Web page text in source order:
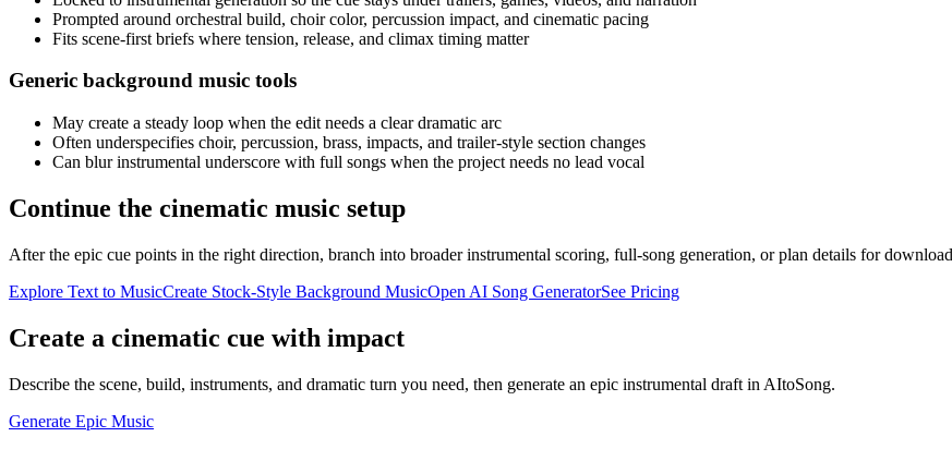
Prompted around orchestral build, choir color, percussion impact, and cinematic pacing
Fits scene-first briefs where tension, release, and climax timing matter
Generic background music tools
May create a steady loop when the edit needs a clear dramatic arc
Often underspecifies choir, percussion, brass, impacts, and trailer-style section changes
Can blur instrumental underscore with full songs when the project needs no lead vocal
Continue the cinematic music setup
After the epic cue points in the right direction, branch into broader instrumental scoring, full-song generation, or plan details for
Explore Text to MusicCreate Stock-Style Background MusicOpen AI Song GeneratorSee Pricing
Create a cinematic cue with impact
Describe the scene, build, instruments, and dramatic turn you need, then generate an epic instrumental draft in AItoSong.
Generate Epic Music